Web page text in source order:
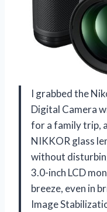
I grabbed the
Digital Camera
for a family trip,
NIKKOR glass
without
3.0-inch LCD
breeze, even in
Image